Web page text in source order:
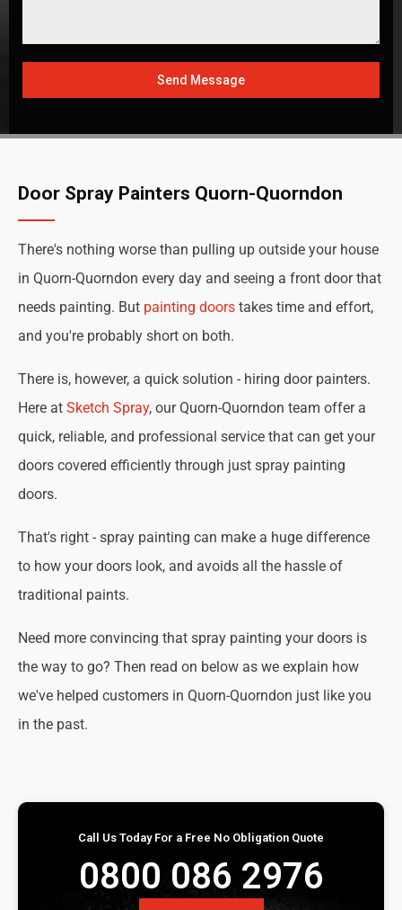
Send Message
Door Spray Painters Quorn-Quorndon
There's nothing worse than pulling up outside your house
in Quorn-Quorndon every day and seeing a front door that
needs painting. But painting doors takes time and effort,
and you're probably short on both.
There is, however, a quick solution - hiring door painters.
Here at Sketch Spray, our Quorn-Quorndon team offer a
quick, reliable, and professional service that can get your
doors covered efficiently through just spray painting
doors.
That's right - spray painting can make a huge difference
to how your doors look, and avoids all the hassle of
traditional paints.
Need more convincing that spray painting your doors is
the way to go? Then read on below as we explain how
we've helped customers in Quorn-Quorndon just like you
in the past.
Call Us Today For a Free No Obligation Quote
0800 086 2976